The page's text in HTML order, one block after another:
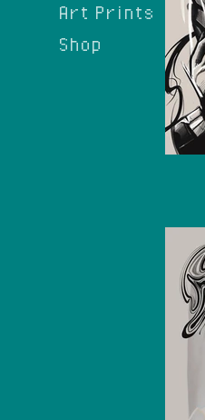
Art Prints
Shop